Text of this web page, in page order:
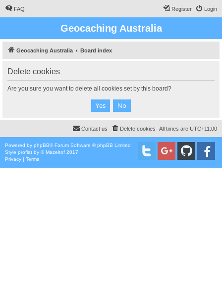
FAQ Login
Register
Geocaching Australia
Geocaching Australia Board index
Delete cookies
Are you sure you want to delete all cookies set by this board?
All times are UTC+11:00
Delete cookies
Contact us
Powered by phpBB® Forum Software © phpBB Limited
Style proflat by ©Mazeltof 2017
Privacy | Terms